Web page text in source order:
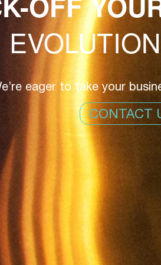
eager to take your
CONTACT